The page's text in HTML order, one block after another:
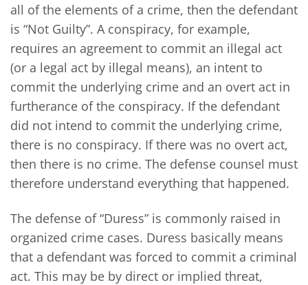
all of the elements of a crime, then the defendant
is “Not Guilty”. A conspiracy, for example,
requires an agreement to commit an illegal act
(or a legal act by illegal means), an intent to
commit the underlying crime and an overt act in
furtherance of the conspiracy. If the defendant
did not intend to commit the underlying crime,
there is no conspiracy. If there was no overt act,
then there is no crime. The defense counsel must
therefore understand everything that happened.
The defense of “Duress” is commonly raised in
organized crime cases. Duress basically means
that a defendant was forced to commit a criminal
act. This may be by direct or implied threat,